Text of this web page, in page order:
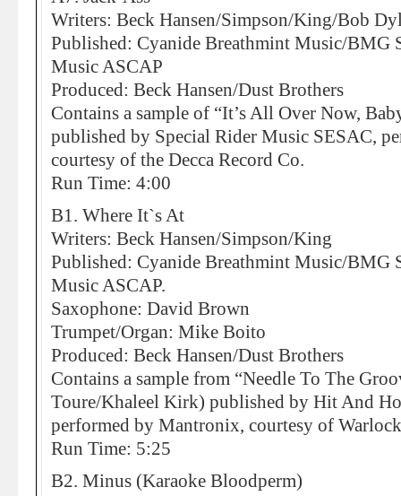
Writers: Beck Hansen/Simpson/King/Bob
Published: Cyanide Breathmint Music/BMG
Music ASCAP
Produced: Beck Hansen/Dust Brothers
Contains a sample of “It’s All Over Now,
published by Special Rider Music SESAC,
courtesy of the Decca Record Co.
Run Time: 4:00
B1. Where It`s At
Writers: Beck Hansen/Simpson/King
Published: Cyanide Breathmint Music/BMG
Music ASCAP.
Saxophone: David Brown
Trumpet/Organ: Mike Boito
Produced: Beck Hansen/Dust Brothers
Contains a sample from “Needle To The
Toure/Khaleel Kirk) published by Hit And
performed by Mantronix, courtesy of
Run Time: 5:25
B2. Minus (Karaoke Bloodperm)